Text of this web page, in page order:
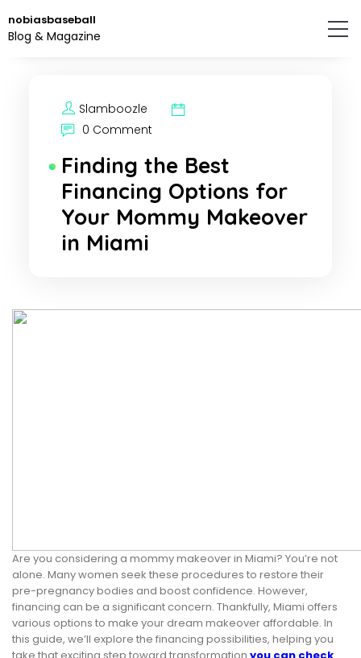
to
the
nobiasbaseball
Blog & Magazine
Slamboozle
0 Comment
Finding the Best
Financing Options for
Your Mommy Makeover
in Miami
Are you considering a mommy makeover in Miami? You’re not
alone. Many women seek these procedures to restore their
pre-pregnancy bodies and boost confidence. However,
financing can be a significant concern. Thankfully, Miami offers
various options to make your dream makeover affordable. In
this guide, we’ll explore the financing possibilities, helping you